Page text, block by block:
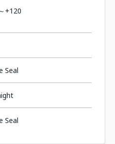
+120
Seal
Seal